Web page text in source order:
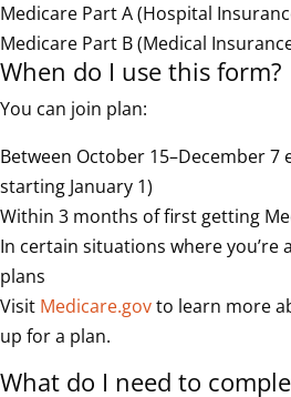
Medicare Part A (Hospital
Medicare Part B (Medical
When do I use this form?
You can join plan:
Between October 15–December 7
starting January 1)
Within 3 months of first getting
In certain situations where you’re
plans
Visit Medicare.govto learn more
up for a plan.
What do I need to